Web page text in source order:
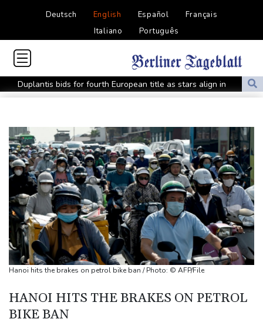
Deutsch English Español
Français
Italiano
Português
Duplantis bids for fourth European title as stars align in
Birmingham
Ukraine warns of tough winter as Russia strikes kill 4 in Kyiv
region
Lionel Messi's father Jorge dies aged 68
Recovering Marchand to skip medleys at European swim champs
Johnson reveals 'stress' of Grand Slam Track collapse, clarifies
payment
Guimaraes eager to 'make history' at Arsenal after £75 mn move
MotoGP leader Martin speeds to British Grand Prix pole
Defending champion Ferrand-Prevot out of Tour de France
Drone enters Bulgaria, explodes near pipeline at Romanian
border: Bulgarian PM
Hanoi hits the brakes on petrol bike ban / Photo: © AFP/File
HANOI HITS THE BRAKES ON PETROL
BIKE BAN